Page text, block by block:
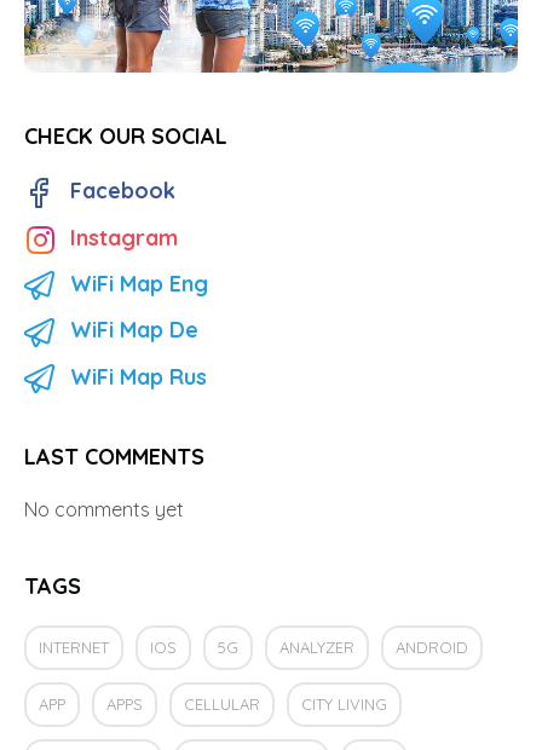
CHECK OUR SOCIAL
Facebook
Instagram
WiFi Map Eng
WiFi Map De
WiFi Map Rus
LAST COMMENTS
No comments yet
TAGS
INTERNET IOS 5G ANALYZER ANDROID
APP APPS CELLULAR CITY LIVING